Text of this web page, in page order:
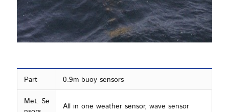
Part 0.9m buoy sensors
Met. Se
All in one weather sensor, wave sensor